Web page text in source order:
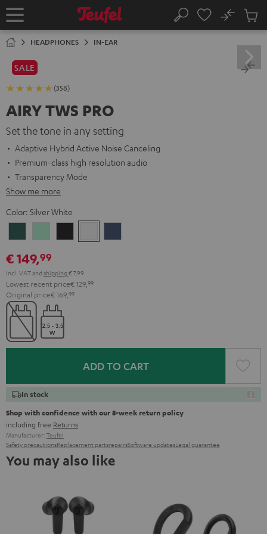
TO
Home Search
No
Cart
HEADPHONES IN-EAR
SALE
(358)
AIRY TWS PRO
Set the tone in any setting
Adaptive Hybrid Active Noise Canceling
Premium-class high resolution audio
Transparency Mode
Show me more
Color: Silver White
Teal
Green Black White
€ 149,99
Incl. VATand shipping € 7,99
Lowest recent price€ 129, 99
Original price€ 169, 99
ADD TO CART
In stock
Shop with confidence with our 8-week return policy
including free Returns
Manufacturer: Teufel
Safety precautionsReplacement partsrepairsSoftware updatesLegal guarantee
You may also like